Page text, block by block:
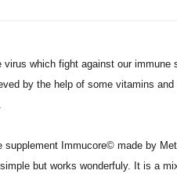
virus which fight against our
by the help of some vitamins
supplement Immucore© made by
but works wonderfuly. It is a